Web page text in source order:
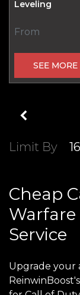
Leveling
From
SEE MORE
Limit By 16
Cheap
Warfare
Service
Upgrade your